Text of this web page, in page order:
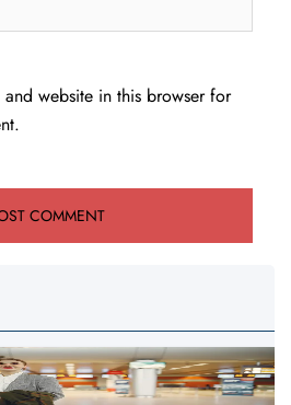
website in this browser for